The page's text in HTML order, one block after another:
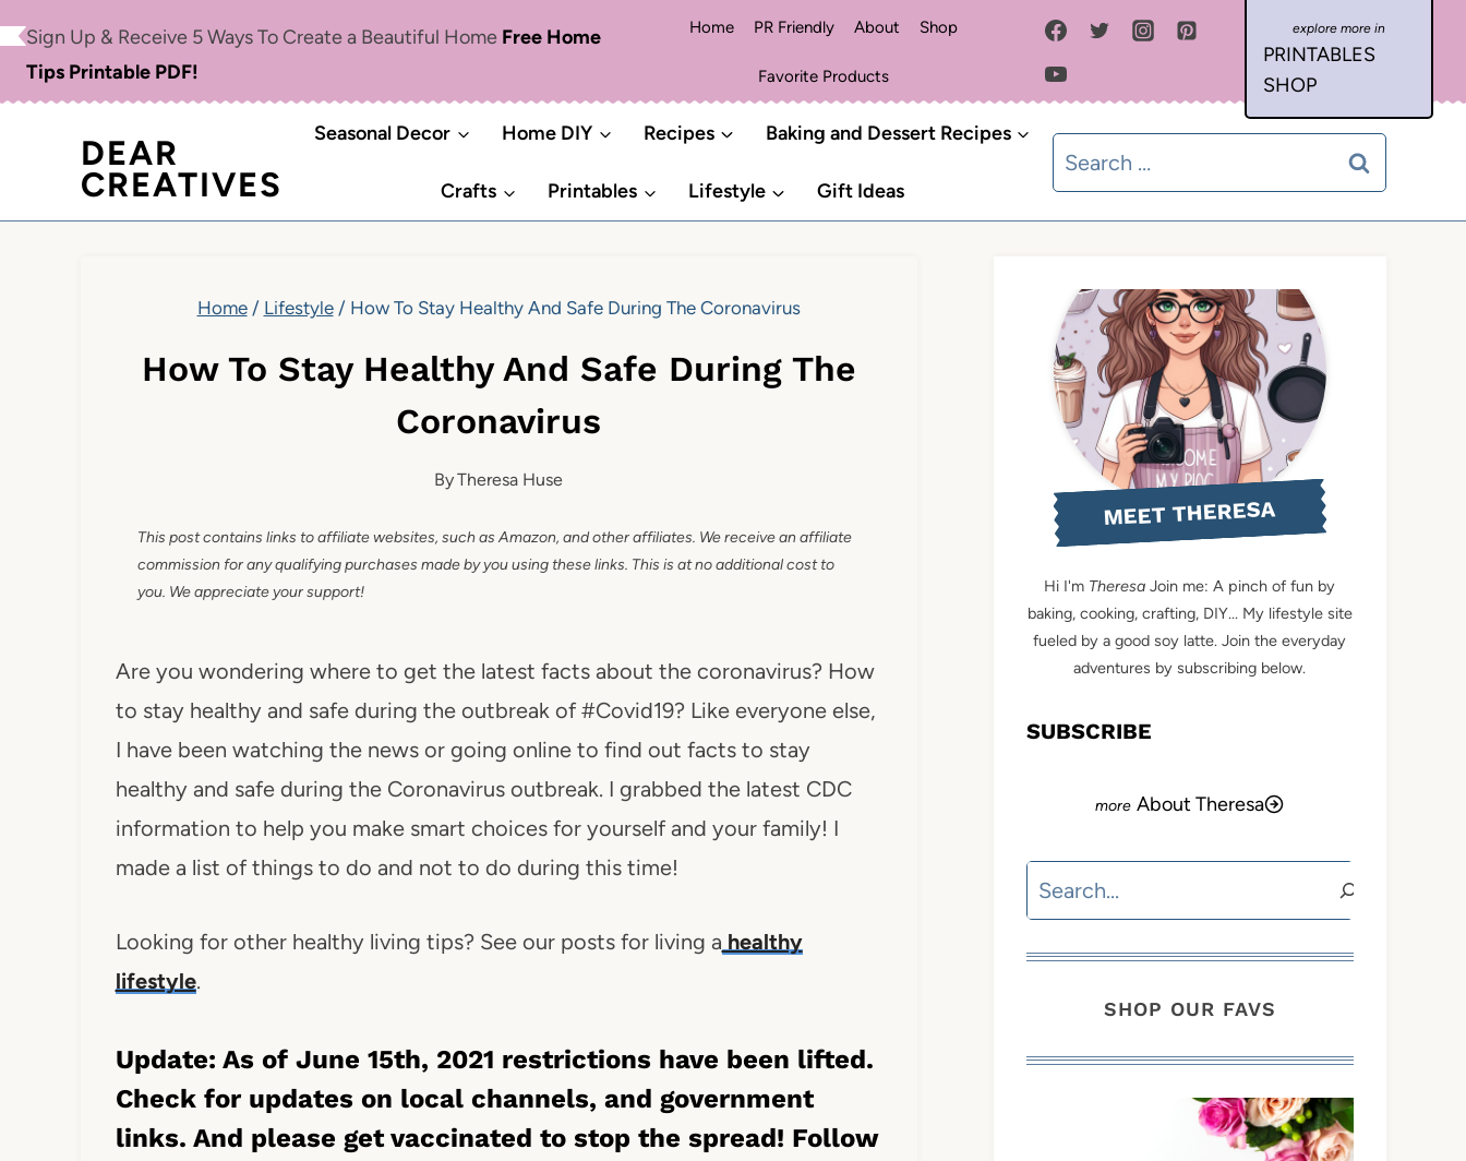
content
Sign Up & Receive 5 Ways To Create a Beautiful Home Free Home
Tips Printable PDF!
Home PR Friendly About Shop
Favorite Products
PRINTABLES
SHOP
DEAR
CREATIVES
Seasonal Decor Home DIY Recipes Baking and Dessert Recipes
Crafts Printables Lifestyle Gift Ideas
Search
for:
Home / Lifestyle / How To Stay Healthy And Safe During The Coronavirus
How To Stay Healthy And Safe During The
Coronavirus
ByTheresa Huse
This post contains links to affiliate websites, such as Amazon, and other affiliates. We receive an affiliate
commission for any qualifying purchases made by you using these links. This is at no additional cost to
you. We appreciate your support!
Are you wondering where to get the latest facts about the coronavirus? How
to stay healthy and safe during the outbreak of #Covid19? Like everyone else,
I have been watching the news or going online to find out facts to stay
healthy and safe during the Coronavirus outbreak. I grabbed the latest CDC
information to help you make smart choices for yourself and your family! I
made a list of things to do and not to do during this time!
Looking for other healthy living tips? See our posts for living a healthy
lifestyle.
Update: As of June 15th, 2021 restrictions have been lifted.
Check for updates on local channels, and government
links. And please get vaccinated to stop the spread! Follow
MEET THERESA
Hi I'm Theresa Join me: A pinch of fun by
baking, cooking, crafting, DIY... My lifestyle site
fueled by a good soy latte. Join the everyday
adventures by subscribing below.
SUBSCRIBE
About Theresa
Search
SHOP OUR FAVS